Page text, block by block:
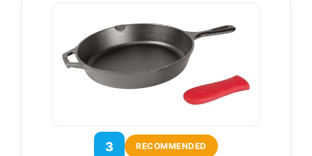
3 RECOMMENDED